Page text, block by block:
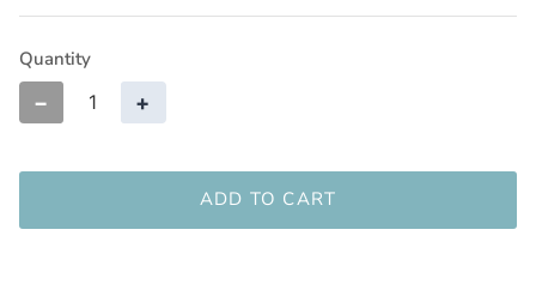
Quantity
− +
ADD TO CART